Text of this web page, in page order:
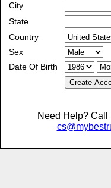
City
State
Country
Sex
Date Of Birth
Create
Need Help? Call